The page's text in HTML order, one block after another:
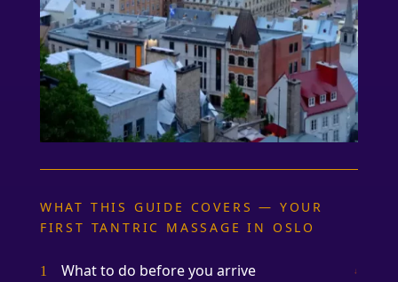
WHAT THIS GUIDE COVERS — YOUR
FIRST TANTRIC MASSAGE IN OSLO
1 What to do before you arrive ↓